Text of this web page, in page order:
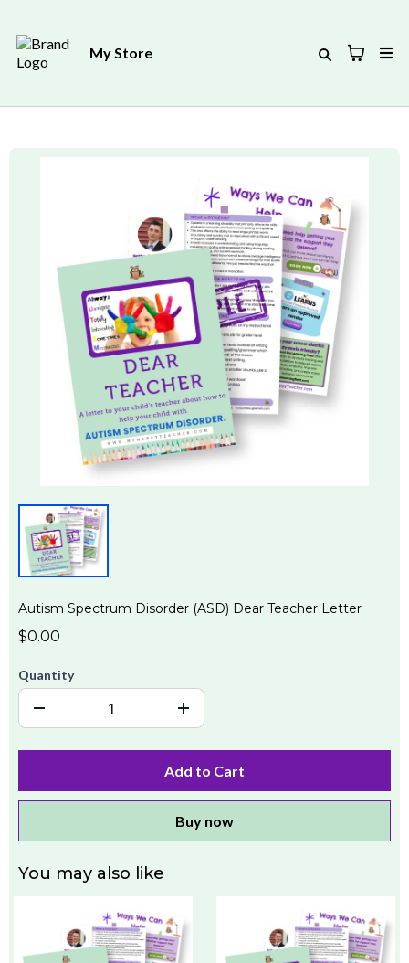
My Store
Autism Spectrum Disorder (ASD) Dear Teacher Letter
$0.00
Quantity
Add to Cart
Buy now
You may also like